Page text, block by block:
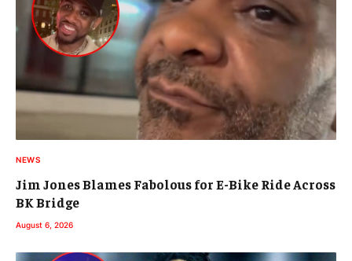
NEWS
Jim Jones Blames Fabolous for E-Bike Ride Across
BK Bridge
August 6, 2026